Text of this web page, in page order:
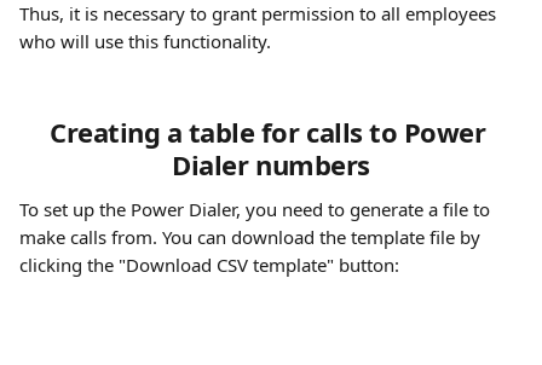
Thus, it is necessary to grant permission to all employees
who will use this functionality.
Creating a table for calls to Power
Dialer numbers
To set up the Power Dialer, you need to generate a file to
make calls from. You can download the template file by
clicking the "Download CSV template" button: